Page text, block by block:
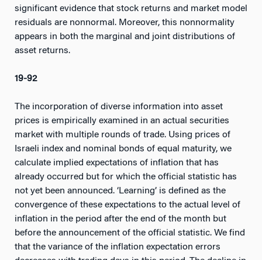
significant evidence that stock returns and market model
residuals are nonnormal. Moreover, this nonnormality
appears in both the marginal and joint distributions of
asset returns.
19-92
The incorporation of diverse information into asset
prices is empirically examined in an actual securities
market with multiple rounds of trade. Using prices of
Israeli index and nominal bonds of equal maturity, we
calculate implied expectations of inflation that has
already occurred but for which the official statistic has
not yet been announced. ‘Learning’ is defined as the
convergence of these expectations to the actual level of
inflation in the period after the end of the month but
before the announcement of the official statistic. We find
that the variance of the inflation expectation errors